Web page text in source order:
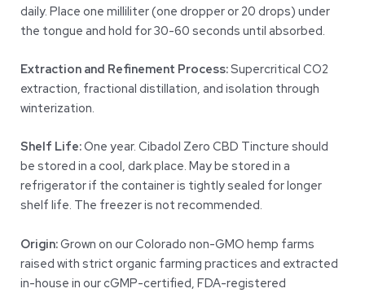
daily. Place one milliliter (one dropper or 20 drops) under
the tongue and hold for 30-60 seconds until absorbed.
Extraction and Refinement Process:Supercritical CO2
extraction, fractional distillation, and isolation through
winterization.
Shelf Life:One year. Cibadol Zero CBD Tincture should
be stored in a cool, dark place. May be stored in a
refrigerator if the container is tightly sealed for longer
shelf life. The freezer is not recommended.
Origin:Grown on our Colorado non-GMO hemp farms
raised with strict organic farming practices and extracted
in-house in our cGMP-certified, FDA-registered